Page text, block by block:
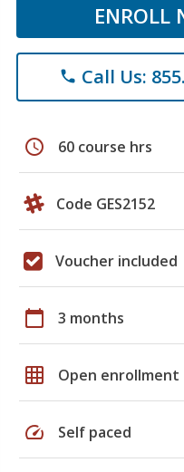
ENROLL
phone Call Us:
schedule 60 course hrs
Code GES2152
Voucher included
calendar_today 3 months
grid_on Open enrollment
speed Self paced